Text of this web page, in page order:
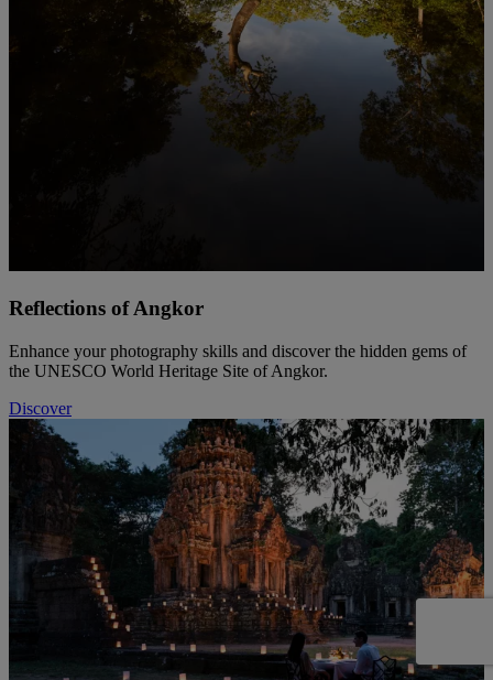
Reflections of Angkor
Enhance your photography skills and discover the hidden gems of
the UNESCO World Heritage Site of Angkor.
Discover